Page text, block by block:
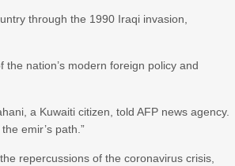
through the 1990 Iraqi invasion,
nation’s modern foreign policy and
a Kuwaiti citizen, told AFP news agency.
emir’s path.”
repercussions of the coronavirus crisis,